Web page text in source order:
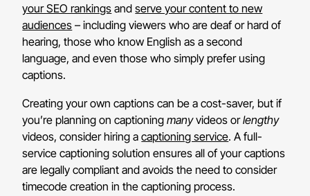
your SEO rankings andserve your content to new
audiences – including viewers who are deaf or hard of
hearing, those who know English as a second
language, and even those who simply prefer using
captions.
Creating your own captions can be a cost-saver, but if
you’re planning on captioningmanyvideos orlengthy
videos, consider hiring acaptioning service. A full-
service captioning solution ensures all of your captions
are legally compliant and avoids the need to consider
timecode creation in the captioning process.